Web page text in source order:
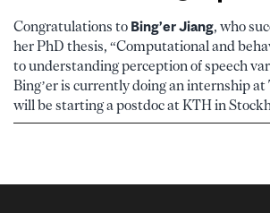
Congratulations to Bing’er Jiang, who
her PhD thesis, “Computational and
to understanding perception of speech
Bing’er is currently doing an internship at
will be starting a postdoc at KTH in